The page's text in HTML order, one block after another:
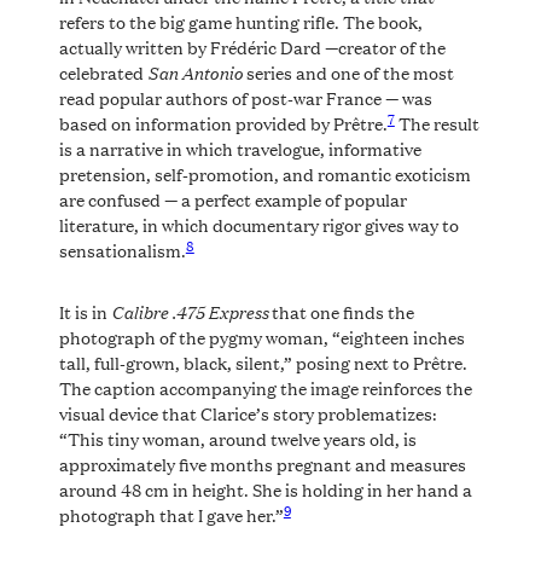
refers to the big game hunting rifle. The book,
actually written by Frédéric Dard —creator of the
celebrated San Antonioseries and one of the most
read popular authors of post-war France — was
based on information provided by Prêtre.7The result
is a narrative in which travelogue, informative
pretension, self-promotion, and romantic exoticism
are confused — a perfect example of popular
literature, in which documentary rigor gives way to
sensationalism.8
It is in Calibre .475 Expressthat one finds the
photograph of the pygmy woman, “eighteen inches
tall, full-grown, black, silent,” posing next to Prêtre.
The caption accompanying the image reinforces the
visual device that Clarice’s story problematizes:
“This tiny woman, around twelve years old, is
approximately five months pregnant and measures
around 48 cm in height. She is holding in her hand a
photograph that I gave her.”9